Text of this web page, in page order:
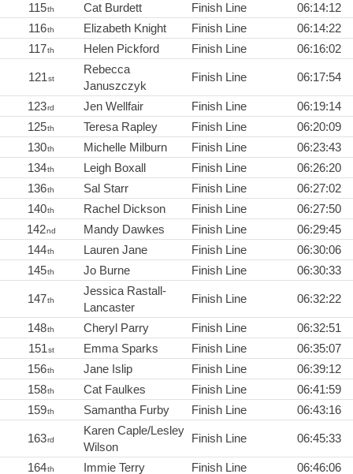
115th Cat Burdett Finish Line
06:14:12
116th Elizabeth Knight Finish Line
06:14:22
117th Helen Pickford Finish Line 06:16:02
121st
Rebecca
Januszczyk
Finish Line 06:17:54
123rd Jen Wellfair Finish Line
06:19:14
125th Teresa Rapley Finish Line
06:20:09
130th Michelle Milburn Finish Line
06:23:43
134th Leigh Boxall Finish Line
06:26:20
136th Sal Starr Finish Line
06:27:02
140th Rachel Dickson Finish Line
06:27:50
142nd Mandy Dawkes Finish Line
06:29:45
144th Lauren Jane Finish Line
06:30:06
145th Jo Burne Finish Line 06:30:33
147th
Jessica Rastall-
Lancaster
Finish Line 06:32:22
148th Cheryl Parry Finish Line
06:32:51
151st Emma Sparks Finish Line
06:35:07
156th Jane Islip Finish Line
06:39:12
158th Cat Faulkes Finish Line
06:41:59
159th Samantha Furby Finish Line 06:43:16
163rd
Karen Caple/Lesley
Wilson
Finish Line 06:45:33
164th Immie Terry Finish Line
06:46:06